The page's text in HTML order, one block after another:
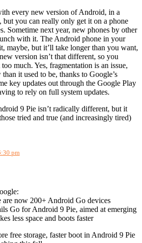
every new version of Android, in a
but you can really only get it on a phone
Sometime next year, new phones by other
with it. The Android phone in your
maybe, but it’ll take longer than you want,
version isn’t that different, so you
much. Yes, fragmentation is an issue,
than it used to be, thanks to Google’s
key updates out through the Google Play
to rely on full system updates.
9 Pie isn’t radically different, but it
tried and true (and increasingly tired)
pm
are now 200+ Android Go devices
Go for Android 9 Pie, aimed at emerging
less space and boots faster
free storage, faster boot in Android 9 Pie